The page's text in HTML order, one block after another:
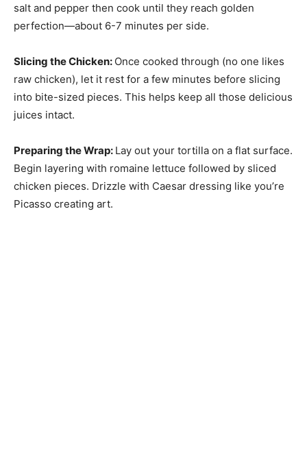
salt and pepper then cook until they reach golden
perfection—about 6-7 minutes per side.
Slicing the Chicken: Once cooked through (no one likes
raw chicken), let it rest for a few minutes before slicing
into bite-sized pieces. This helps keep all those delicious
juices intact.
Preparing the Wrap: Lay out your tortilla on a flat surface.
Begin layering with romaine lettuce followed by sliced
chicken pieces. Drizzle with Caesar dressing like you’re
Picasso creating art.